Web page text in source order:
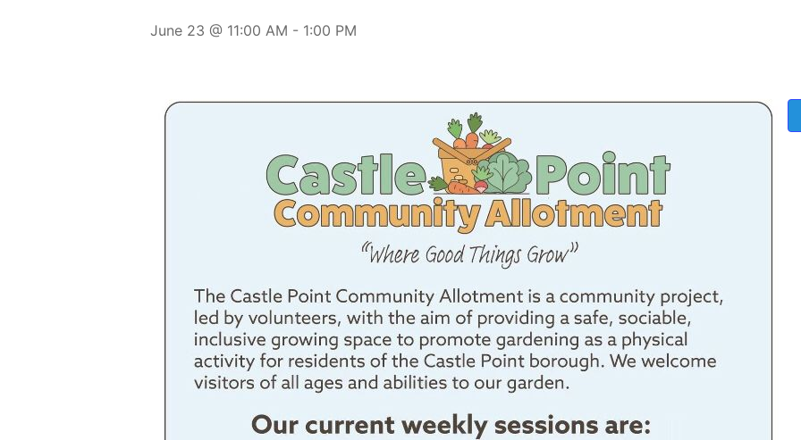
June 23 @ 11:00 AM - 1:00 PM